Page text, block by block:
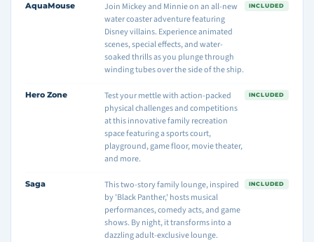
AquaMouse
Join Mickey and Minnie on an all-new
water coaster adventure featuring
Disney villains. Experience animated
scenes, special effects, and water-
soaked thrills as you plunge through
winding tubes over the side of the ship.
INCLUDED
Hero Zone
Test your mettle with action-packed
physical challenges and competitions
at this innovative family recreation
space featuring a sports court,
playground, game floor, movie theater,
and more.
INCLUDED
Saga
This two-story family lounge, inspired
by 'Black Panther,' hosts musical
performances, comedy acts, and game
shows. By night, it transforms into a
dazzling adult-exclusive lounge.
INCLUDED